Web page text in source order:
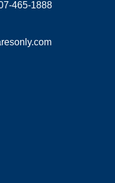
465-1888